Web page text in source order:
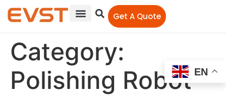
Get A Quote
Category:
Polishing Robot EN